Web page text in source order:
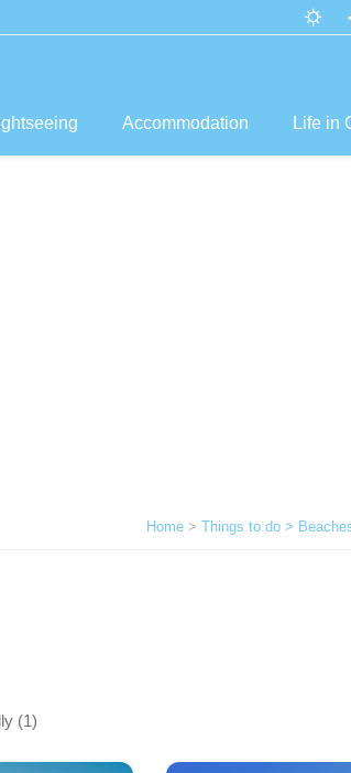
Accommodation Life in
Home > Things to do >
(1)